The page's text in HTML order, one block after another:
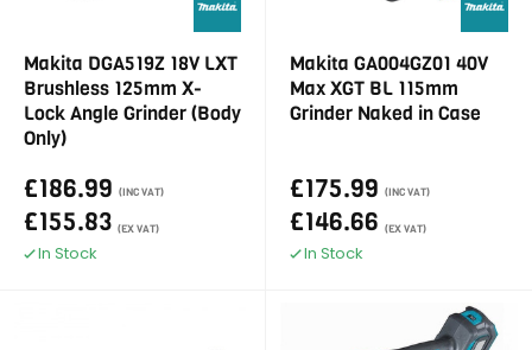
Makita DGA519Z 18V LXT
Brushless 125mm X-
Lock Angle Grinder (Body
Only)
£186.99 (INC VAT)
£155.83 (EX VAT)
In Stock
Makita GA004GZ01 40V
Max XGT BL 115mm
Grinder Naked in Case
£175.99 (INC VAT)
£146.66 (EX VAT)
In Stock